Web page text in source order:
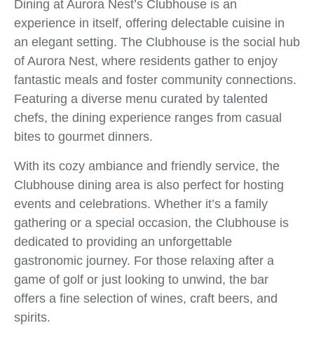
Dining at Aurora Nest’s Clubhouse is an
experience in itself, offering delectable cuisine in
an elegant setting. The Clubhouse is the social hub
of Aurora Nest, where residents gather to enjoy
fantastic meals and foster community connections.
Featuring a diverse menu curated by talented
chefs, the dining experience ranges from casual
bites to gourmet dinners.
With its cozy ambiance and friendly service, the
Clubhouse dining area is also perfect for hosting
events and celebrations. Whether it’s a family
gathering or a special occasion, the Clubhouse is
dedicated to providing an unforgettable
gastronomic journey. For those relaxing after a
game of golf or just looking to unwind, the bar
offers a fine selection of wines, craft beers, and
spirits.